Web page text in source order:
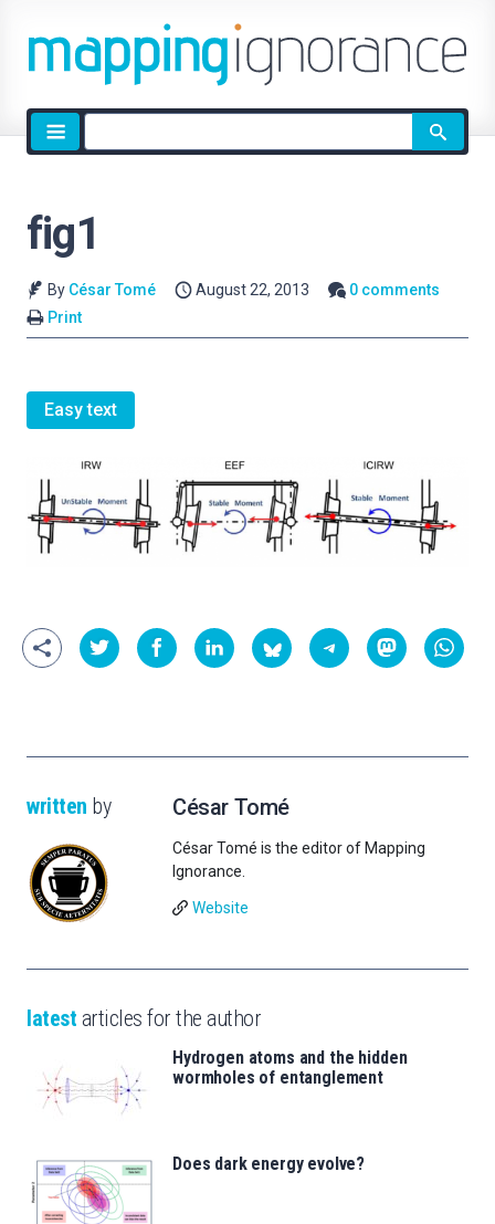
Site
search
fig1
By César Tomé August 22, 2013
0 comments
Print
Easy text
written by César Tomé
César Tomé is the editor of Mapping
Ignorance.
Website
latest articles for the author
Hydrogen atoms and the hidden
wormholes of entanglement
Does dark energy evolve?